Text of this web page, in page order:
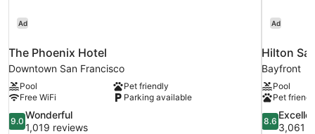
Ad
The Phoenix Hotel
Downtown San Francisco
Pool
Pet friendly
Free WiFi
Parking available
9.0
out
9.0
Wonderful
1,019 reviews
Ad
Hilton
Bayfront
Pool
Pet
8.6
out
8.6
3,061